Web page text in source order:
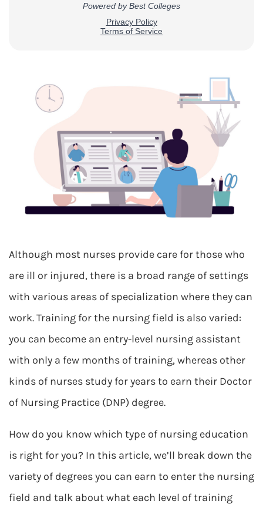
Although most nurses provide care for those who
are ill or injured, there is a broad range of settings
with various areas of specialization where they can
work. Training for the nursing field is also varied:
you can become an entry-level nursing assistant
with only a few months of training, whereas other
kinds of nurses study for years to earn their Doctor
of Nursing Practice (DNP) degree.
How do you know which type of nursing education
is right for you? In this article, we’ll break down the
variety of degrees you can earn to enter the nursing
field and talk about what each level of training